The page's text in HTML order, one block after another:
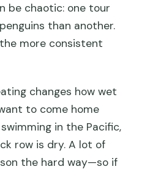
be chaotic: one tour
than another.
more consistent
changes how wet
to come home
in the Pacific,
row is dry. A lot of
the hard way—so if